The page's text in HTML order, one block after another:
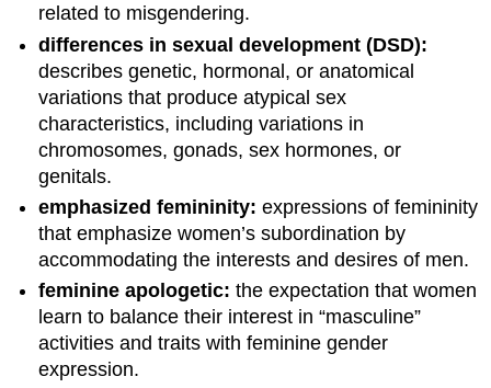
related to misgendering.
differences in sexual development (DSD):
describes genetic, hormonal, or anatomical
variations that produce atypical sex
characteristics, including variations in
chromosomes, gonads, sex hormones, or
genitals.
emphasized femininity: expressions of femininity
that emphasize women’s subordination by
accommodating the interests and desires of men.
feminine apologetic: the expectation that women
learn to balance their interest in “masculine”
activities and traits with feminine gender
expression.